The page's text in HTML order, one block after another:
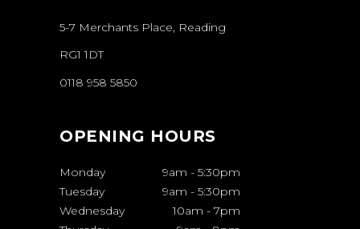
5-7 Merchants Place, Reading
RG1 1DT
0118 958 5850
OPENING HOURS
Monday 9am - 5:30pm
Tuesday
9am - 5:30pm
Wednesday
10am - 7pm